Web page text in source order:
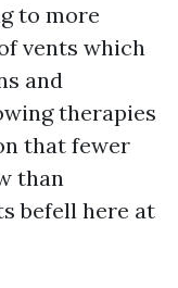
to more
vents which
and
therapies
that fewer
than
befell here at